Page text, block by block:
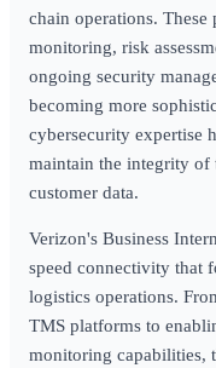
chain operations. These
monitoring, risk
ongoing security
becoming more
cybersecurity expertise
maintain the integrity of
customer data.
Verizon's Business
speed connectivity that
logistics operations.
TMS platforms to
monitoring capabilities,